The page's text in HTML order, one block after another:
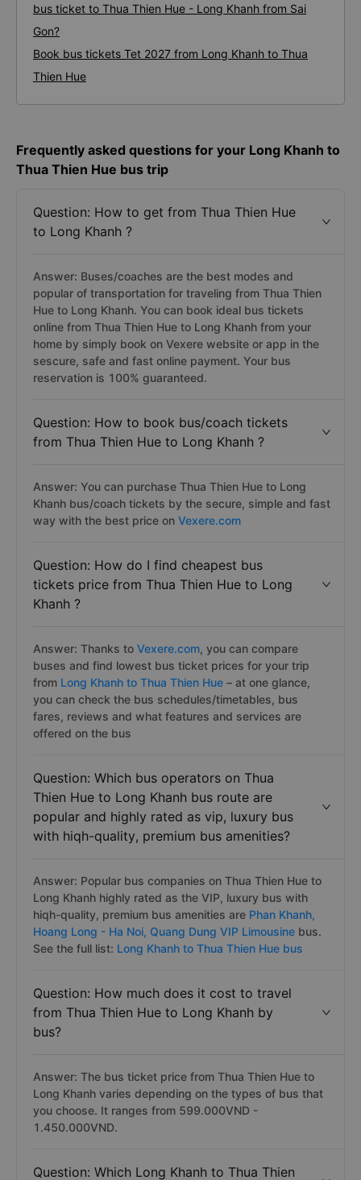
bus ticket to Thua Thien Hue - Long Khanh from Sai
Gon?
Book bus tickets Tet 2027 from Long Khanh to Thua
Thien Hue
Frequently asked questions for your Long Khanh to
Thua Thien Hue bus trip
Question: How to get from Thua Thien Hue
to Long Khanh ?
Answer: Buses/coaches are the best modes and
popular of transportation for traveling from Thua Thien
Hue to Long Khanh. You can book ideal bus tickets
online from Thua Thien Hue to Long Khanh from your
home by simply book on Vexere website or app in the
sescure, safe and fast online payment. Your bus
reservation is 100% guaranteed.
Question: How to book bus/coach tickets
from Thua Thien Hue to Long Khanh ?
Answer: You can purchase Thua Thien Hue to Long
Khanh bus/coach tickets by the secure, simple and fast
way with the best price on Vexere.com
Question: How do I find cheapest bus
tickets price from Thua Thien Hue to Long
Khanh ?
Answer: Thanks to Vexere.com, you can compare
buses and find lowest bus ticket prices for your trip
from Long Khanh to Thua Thien Hue – at one glance,
you can check the bus schedules/timetables, bus
fares, reviews and what features and services are
offered on the bus
Question: Which bus operators on Thua
Thien Hue to Long Khanh bus route are
popular and highly rated as vip, luxury bus
with hiqh-quality, premium bus amenities?
Answer: Popular bus companies on Thua Thien Hue to
Long Khanh highly rated as the VIP, luxury bus with
hiqh-quality, premium bus amenities are Phan Khanh,
Hoang Long - Ha Noi, Quang Dung VIP Limousine bus.
See the full list: Long Khanh to Thua Thien Hue bus
Question: How much does it cost to travel
from Thua Thien Hue to Long Khanh by
bus?
Answer: The bus ticket price from Thua Thien Hue to
Long Khanh varies depending on the types of bus that
you choose. It ranges from 599.000VND -
1.450.000VND.
Question: Which Long Khanh to Thua Thien